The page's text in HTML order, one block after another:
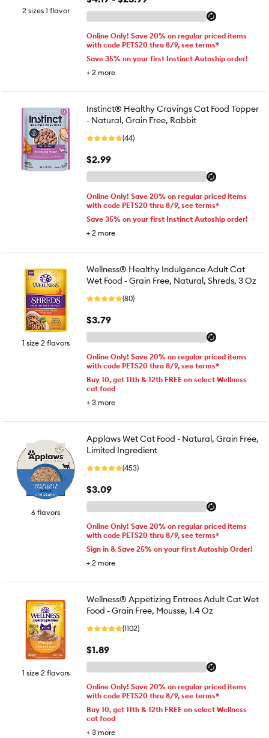
2 sizes 1 flavor
Online Only! Save 20% on regular priced items
with code PETS20 thru 8/9, see terms*
Save 35% on your first Instinct Autoship order!
+ 2 more
Instinct® Healthy Cravings Cat Food Topper
- Natural, Grain Free, Rabbit
(44)
$2.99
Online Only! Save 20% on regular priced items
with code PETS20 thru 8/9, see terms*
Save 35% on your first Instinct Autoship order!
+ 2 more
1 size 2 flavors
Wellness® Healthy Indulgence Adult Cat
Wet Food - Grain Free, Natural, Shreds, 3 Oz
(80)
$3.79
Online Only! Save 20% on regular priced items
with code PETS20 thru 8/9, see terms*
Buy 10, get 11th & 12th FREE on select Wellness
cat food
+ 3 more
6 flavors
Applaws Wet Cat Food - Natural, Grain Free,
Limited Ingredient
(453)
$3.09
Online Only! Save 20% on regular priced items
with code PETS20 thru 8/9, see terms*
Sign in & Save 25% on your first Autoship Order!
+ 2 more
1 size 2 flavors
Wellness® Appetizing Entrees Adult Cat Wet
Food - Grain Free, Mousse, 1.4 Oz
(1102)
$1.89
Online Only! Save 20% on regular priced items
with code PETS20 thru 8/9, see terms*
Buy 10, get 11th & 12th FREE on select Wellness
cat food
+ 3 more